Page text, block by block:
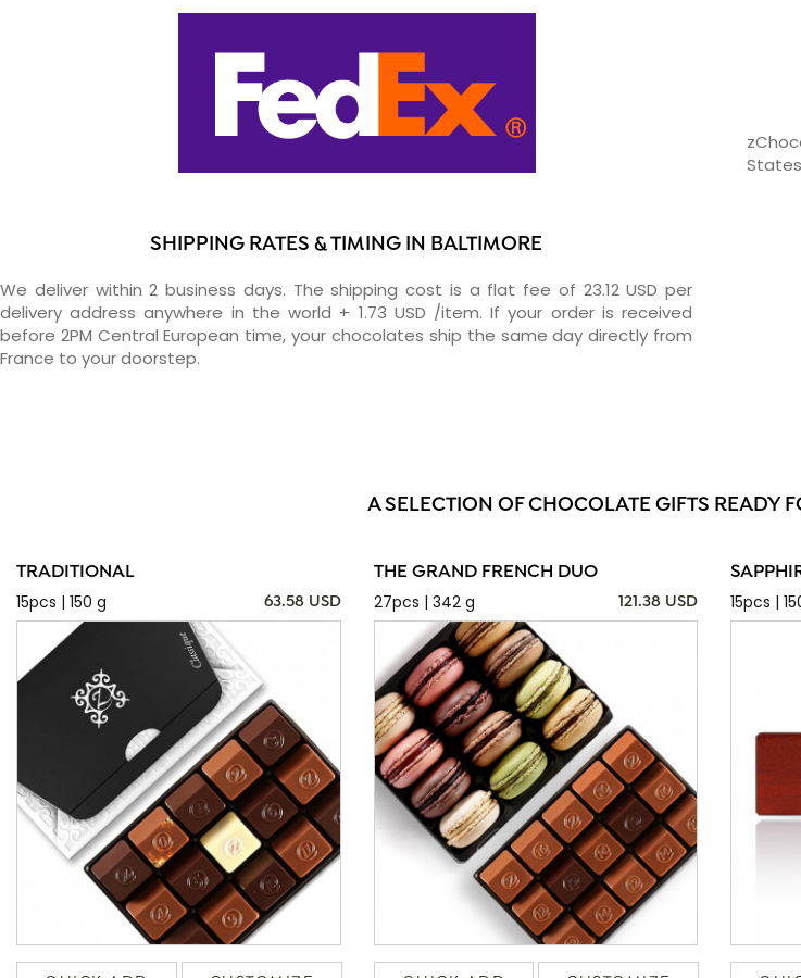
SHIPPING RATES & TIMING IN BALTIMORE
We deliver within 2 business days. The shipping cost is a flat fee of 23.12 USD per
delivery address anywhere in the world + 1.73 USD /item. If your order is received
before 2PM Central European time, your chocolates ship the same day directly from
France to your doorstep.
A SELECTION OF CHOCOLATE GIFTS READY
TRADITIONAL
15pcs | 150 g
63.58 USD
THE GRAND FRENCH DUO
27pcs | 342 g
121.38 USD
15pcs |